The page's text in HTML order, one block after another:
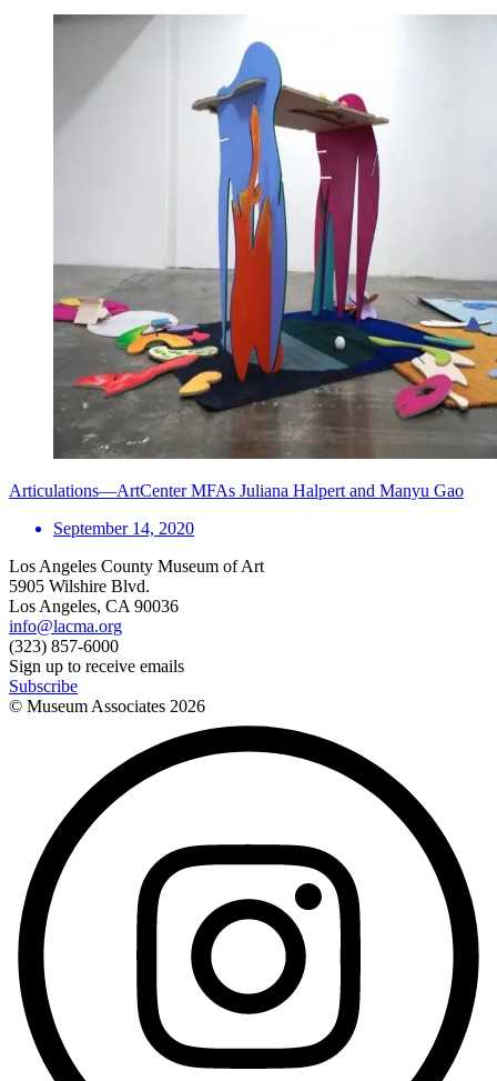
Articulations—ArtCenter MFAs Juliana Halpert and Manyu Gao
September 14, 2020
Los Angeles County Museum of Art
5905 Wilshire Blvd.
Los Angeles, CA 90036
info@lacma.org
(323) 857-6000
Sign up to receive emails
Subscribe
© Museum Associates 2026